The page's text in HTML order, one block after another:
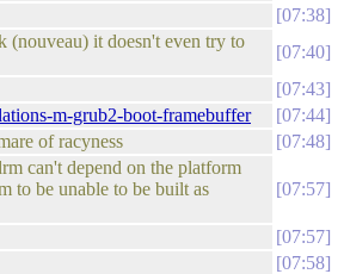
07:38
(nouveau) it doesn't even try to
07:40
07:43
m-grub2-boot-framebuffer
07:44
of racyness 07:48
can't depend on the platform
to be unable to be built as
07:57
07:57
07:58